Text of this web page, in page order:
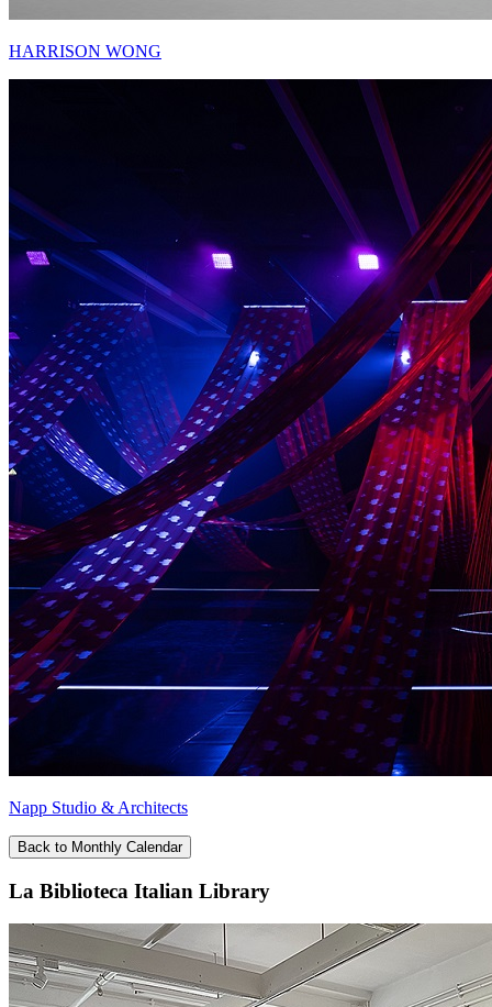
HARRISON WONG
Napp Studio & Architects
Back to Monthly Calendar
La Biblioteca Italian Library